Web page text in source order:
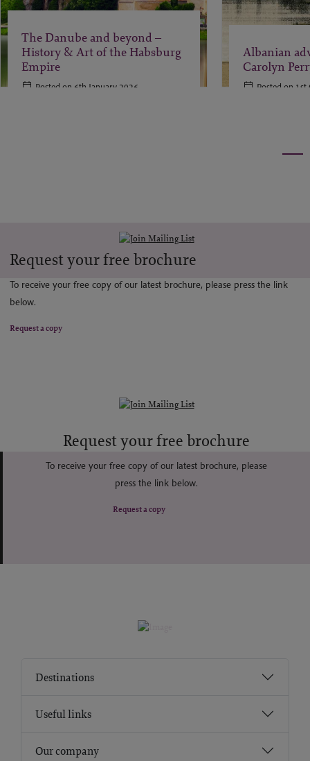
The Danube and beyond –
History & Art of the Habsburg
Empire
Posted on 6th January 2026
Albanian
Carolyn
Posted on
Request your free brochure
To receive your free copy of our latest brochure, please press the link
below.
Request a copy
Request your free brochure
To receive your free copy of our latest brochure, please
press the link below.
Request a copy
Destinations
Useful links
Our company